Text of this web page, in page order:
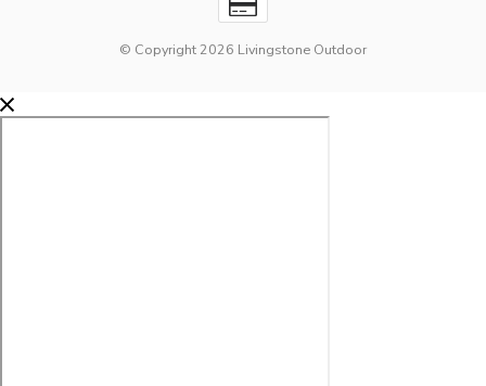
© Copyright 2026 Livingstone Outdoor